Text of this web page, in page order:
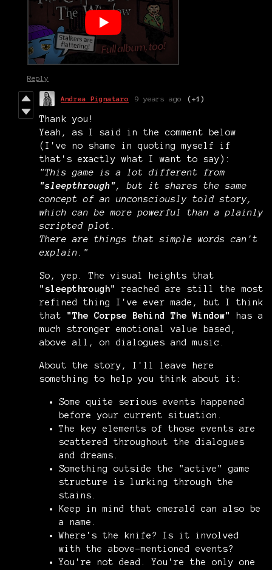
Reply
Andrea Pignataro 9 years ago (+1)
Thank you!
Yeah, as I said in the comment below
(I've no shame in quoting myself if
that's exactly what I want to say):
"This game is a lot different from
"sleepthrough", but it shares the same
concept of an unconsciously told story,
which can be more powerful than a plainly
scripted plot.
There are things that simple words can't
explain. "
So, yep. The visual heights that
"sleepthrough"
reached are still the most
refined thing I've ever made, but I think
that "The Corpse Behind The Window"
has a
much stronger emotional value based,
above all, on dialogues and music.
About the story, I'll leave here
something to help you think about it:
Some quite serious events happened
before your current situation.
The key elements of those events are
scattered throughout the dialogues
and dreams.
Something outside the "active" game
structure is lurking through the
stains.
Keep in mind that emerald can also be
a name.
Where's the knife? Is it involved
with the above-mentioned events?
You're not dead. You're the only one